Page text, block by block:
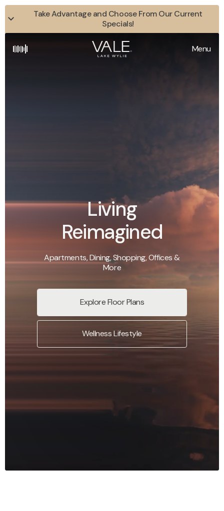
Take Advantage and Choose From Our Current
Specials!
Menu
Living
Reimagined
Apartments, Dining, Shopping, Offices &
More
Explore Floor Plans
Wellness Lifestyle